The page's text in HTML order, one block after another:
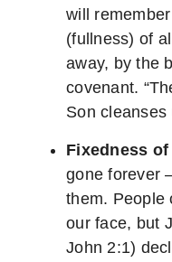
will
(fullness) of
away, by the
covenant.
Son cleanses
Fixedness
gone forever
them. People
our face, but
John 2:1)